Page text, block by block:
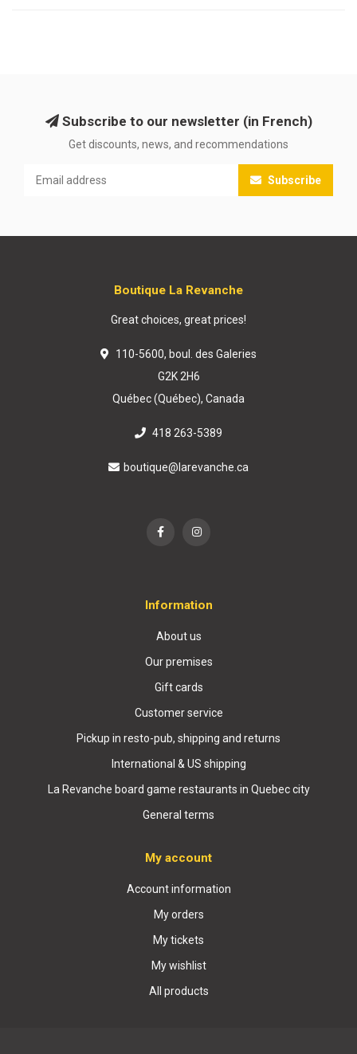
Subscribe to our newsletter (in French)
Get discounts, news, and recommendations
Subscribe
Boutique La Revanche
Great choices, great prices!
110-5600, boul. des Galeries
G2K 2H6
Québec (Québec), Canada
418 263-5389
boutique@larevanche.ca
Information
About us
Our premises
Gift cards
Customer service
Pickup in resto-pub, shipping and returns
International & US shipping
La Revanche board game restaurants in Quebec city
General terms
My account
Account information
My orders
My tickets
My wishlist
All products